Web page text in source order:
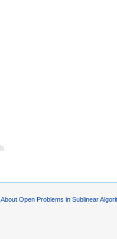
About Open Problems in Sublinear